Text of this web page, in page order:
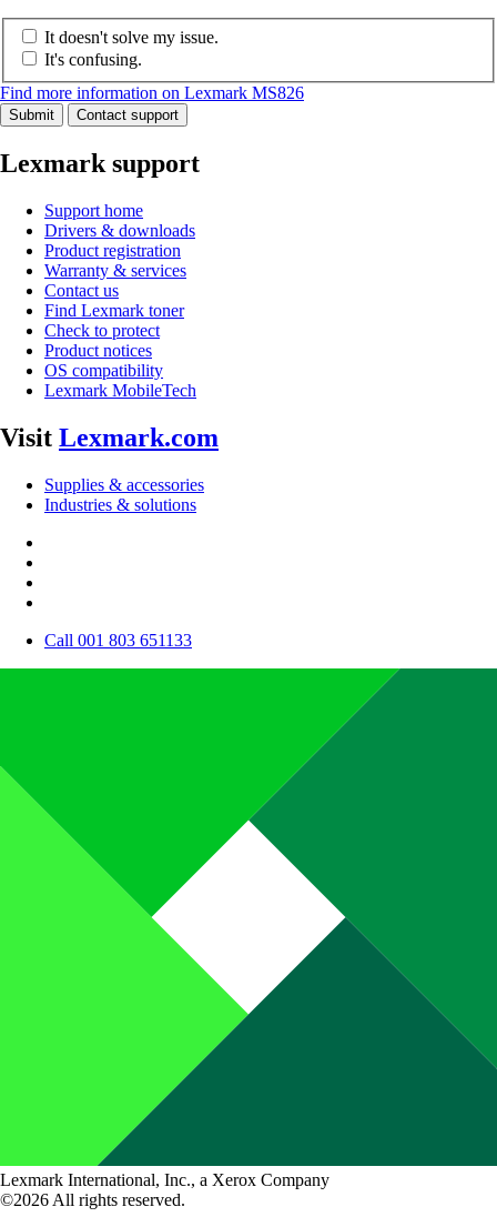
It doesn't solve my issue.
It's confusing.
Find more information on Lexmark MS826
Submit Contact support
Lexmark support
Support home
Drivers & downloads
Product registration
Warranty & services
Contact us
Find Lexmark toner
Check to protect
Product notices
OS compatibility
Lexmark MobileTech
Visit Lexmark.com
Supplies & accessories
Industries & solutions
Call 001 803 651133
Lexmark International, Inc., a Xerox Company
©2026 All rights reserved.